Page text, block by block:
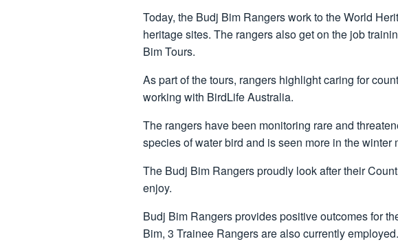
Today, the Budj Bim Rangers work to the World
heritage sites. The rangers also get on the job
Bim Tours.
As part of the tours, rangers highlight caring for
working with BirdLife Australia.
The rangers have been monitoring rare and
species of water bird and is seen more in the winter
The Budj Bim Rangers proudly look after their
enjoy.
Budj Bim Rangers provides positive outcomes for
Bim, 3 Trainee Rangers are also currently employed.